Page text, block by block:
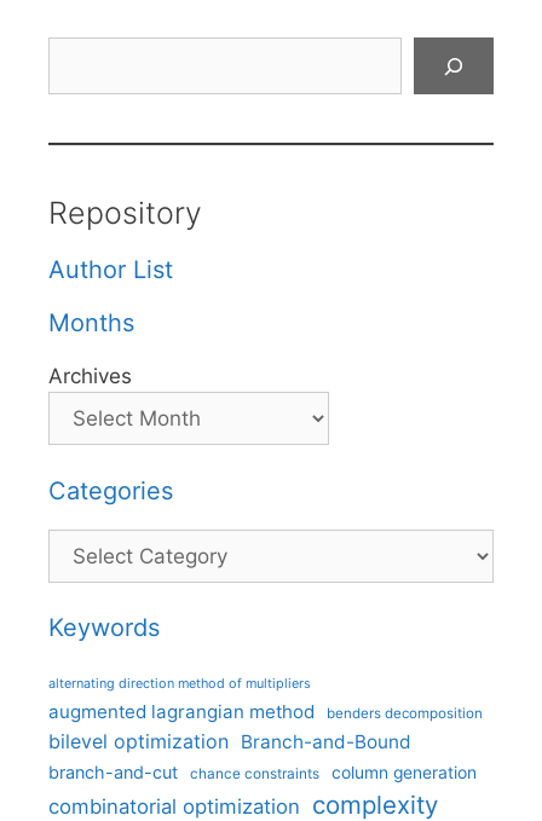
Repository
Author List
Months
Archives
Categories
Categories
Keywords
alternating direction method of multipliers
augmented lagrangian method benders decomposition
bilevel optimization Branch-and-Bound
branch-and-cut chance constraints column generation
combinatorial optimization complexity